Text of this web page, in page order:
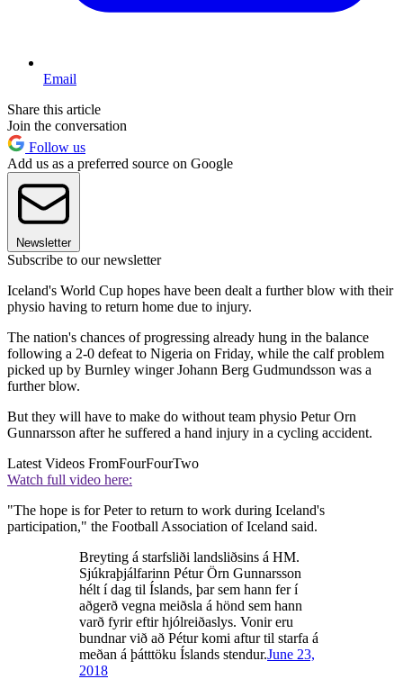
Email
Share this article
Join the conversation
Follow us
Add us as a preferred source on Google
Newsletter
Subscribe to our newsletter
Iceland's World Cup hopes have been dealt a further blow with their
physio having to return home due to injury.
The nation's chances of progressing already hung in the balance
following a 2-0 defeat to Nigeria on Friday, while the calf problem
picked up by Burnley winger Johann Berg Gudmundsson was a
further blow.
But they will have to make do without team physio Petur Orn
Gunnarsson after he suffered a hand injury in a cycling accident.
Latest Videos FromFourFourTwo
Watch full video here:
"The hope is for Peter to return to work during Iceland's
participation," the Football Association of Iceland said.
Breyting á starfsliði landsliðsins á HM.
Sjúkraþjálfarinn Pétur Örn Gunnarsson
hélt í dag til Íslands, þar sem hann fer í
aðgerð vegna meiðsla á hönd sem hann
varð fyrir eftir hjólreiðaslys. Vonir eru
bundnar við að Pétur komi aftur til starfa á
meðan á þátttöku Íslands stendur.June 23,
2018